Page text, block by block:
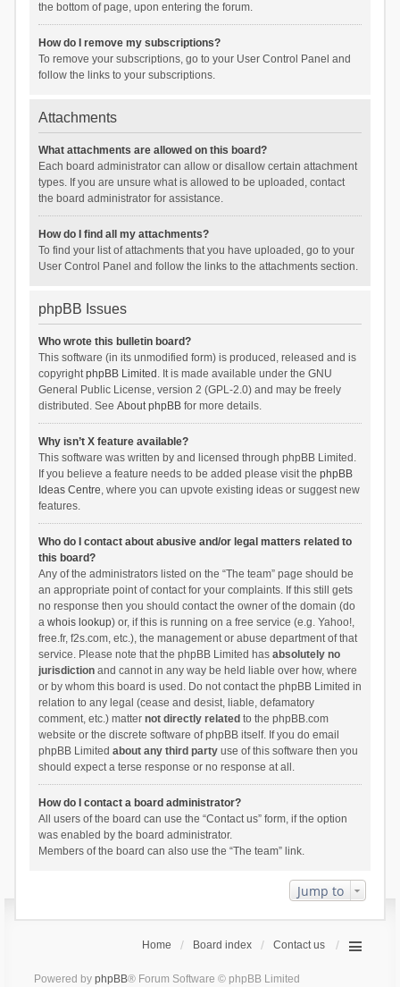
the bottom of page, upon entering the forum.
How do I remove my subscriptions?
To remove your subscriptions, go to your User Control Panel and
follow the links to your subscriptions.
Attachments
What attachments are allowed on this board?
Each board administrator can allow or disallow certain attachment
types. If you are unsure what is allowed to be uploaded, contact
the board administrator for assistance.
How do I find all my attachments?
To find your list of attachments that you have uploaded, go to your
User Control Panel and follow the links to the attachments section.
phpBB Issues
Who wrote this bulletin board?
This software (in its unmodified form) is produced, released and is
copyrightphpBB Limited . It is made available under the GNU
General Public License, version 2 (GPL-2.0) and may be freely
distributed. See About phpBBfor more details.
Why isn’t X feature available?
This software was written by and licensed through phpBB Limited.
If you believe a feature needs to be added please visit the phpBB
Ideas Centre, where you can upvote existing ideas or suggest new
features.
Who do I contact about abusive and/or legal matters related to
this board?
Any of the administrators listed on the “The team” page should be
an appropriate point of contact for your complaints. If this still gets
no response then you should contact the owner of the domain (do
a whois lookup) or, if this is running on a free service (e.g. Yahoo!,
free.fr, f2s.com, etc.), the management or abuse department of that
service. Please note that the phpBB Limited has absolutely no
jurisdictionand cannot in any way be held liable over how, where
or by whom this board is used. Do not contact the phpBB Limited in
relation to any legal (cease and desist, liable, defamatory
comment, etc.) matter not directly related to the phpBB.com
website or the discrete software of phpBB itself. If you do email
phpBB Limited about any third partyuse of this software then you
should expect a terse response or no response at all.
How do I contact a board administrator?
All users of the board can use the “Contact us” form, if the option
was enabled by the board administrator.
Members of the board can also use the “The team” link.
Jump to
Home Board index Contact us
Powered by phpBB® Forum Software © phpBB Limited